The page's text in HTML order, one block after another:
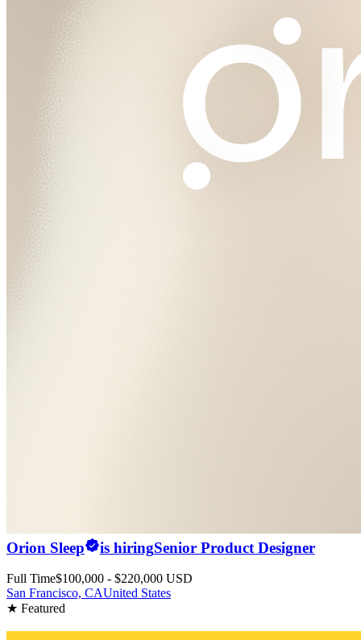
Orion Sleep is hiringSenior Product Designer
Full Time$100,000 - $220,000 USD
San Francisco, CAUnited States
★ Featured